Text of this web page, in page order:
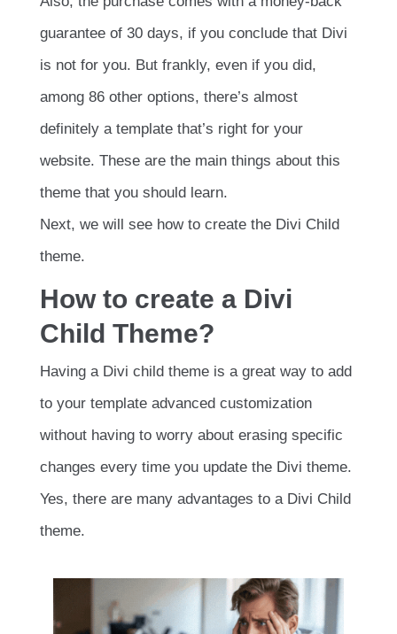
guarantee of 30 days, if you conclude that Divi
is not for you. But frankly, even if you did,
among 86 other options, there’s almost
definitely a template that’s right for your
website. These are the main things about this
theme that you should learn.
Next, we will see how to create the Divi Child
theme.
How to create a Divi
Child Theme?
Having a Divi child theme is a great way to add
to your template advanced customization
without having to worry about erasing specific
changes every time you update the Divi theme.
Yes, there are many advantages to a Divi Child
theme.